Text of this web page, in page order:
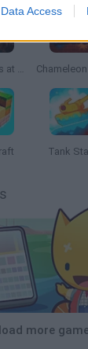
Data Access
Five Nights at Epstein's
Tank
more